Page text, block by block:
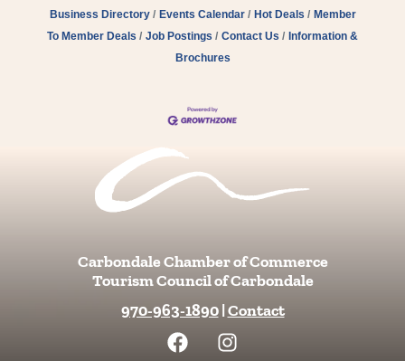
Business Directory Events Calendar Hot Deals
Member
To Member Deals
Job Postings Contact Us
Information &
Brochures
Carbondale Chamber of Commerce
Tourism Council of Carbondale
970-963-1890|Contact
F
a
I
n